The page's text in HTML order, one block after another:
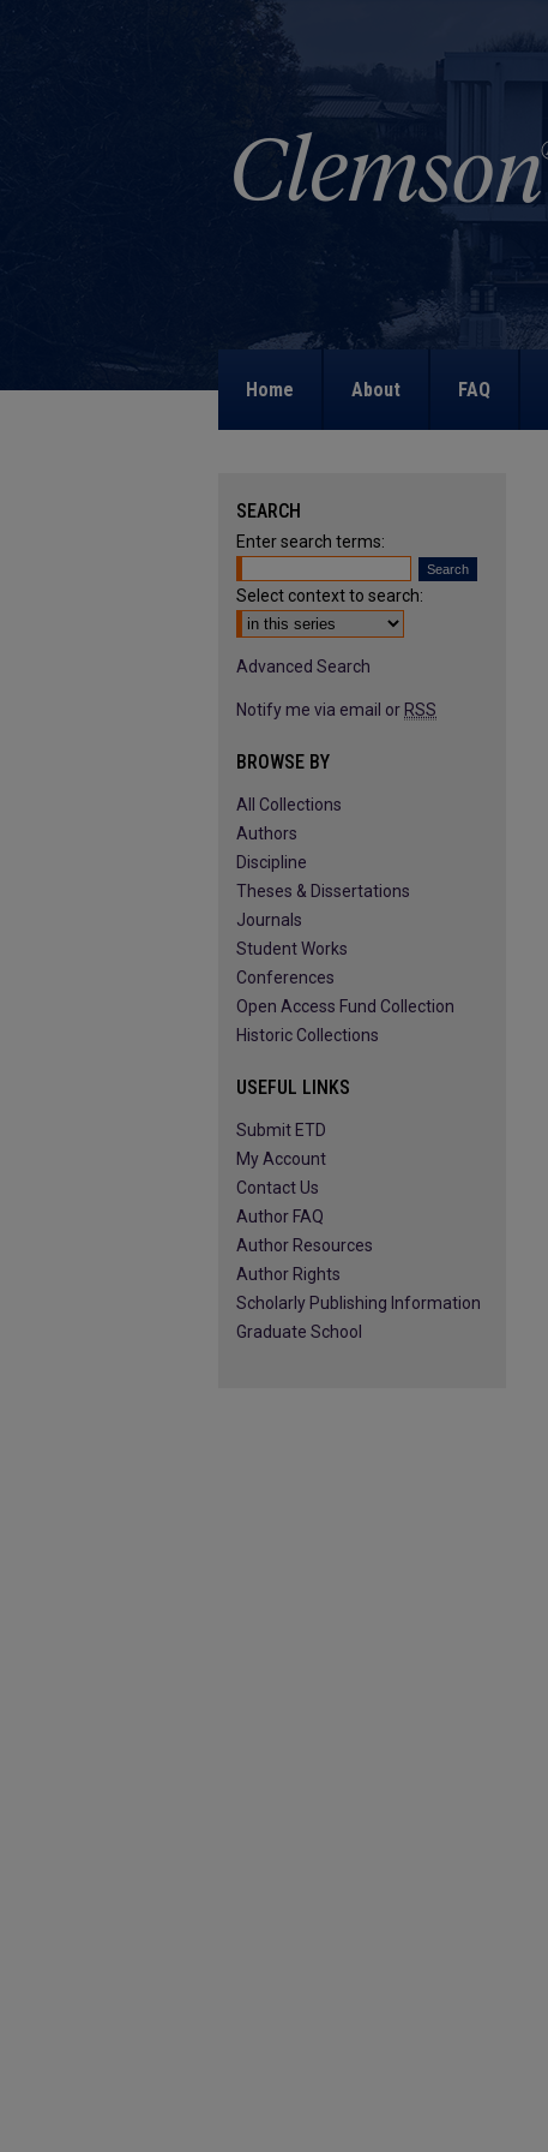
Home About FAQ
SEARCH
Enter search terms:
Select context to search:
Advanced Search
Notify me via email or RSS
BROWSE BY
All Collections
Authors
Discipline
Theses & Dissertations
Journals
Student Works
Conferences
Open Access Fund Collection
Historic Collections
USEFUL LINKS
Submit ETD
My Account
Contact Us
Author FAQ
Author Resources
Author Rights
Scholarly Publishing Information
Graduate School